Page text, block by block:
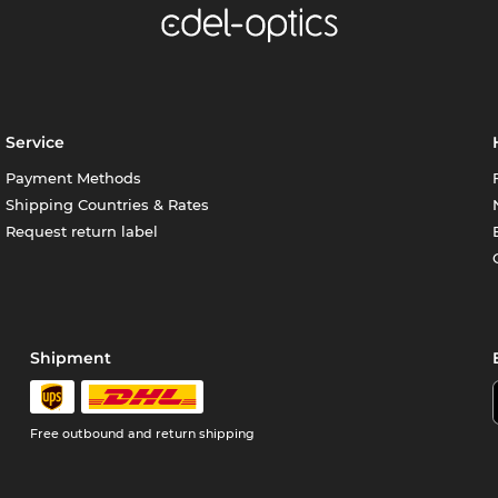
Service
Payment Methods
Shipping Countries & Rates
Request return label
Shipment
Free outbound and return shipping